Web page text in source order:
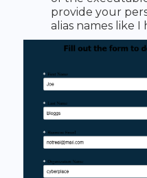
provide your
alias names like